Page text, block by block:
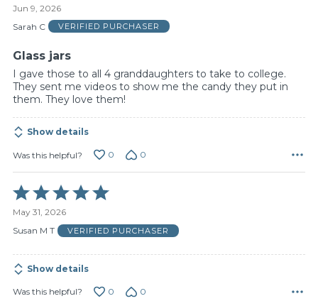
out
of
Jun 9, 2026
Sarah C
VERIFIED PURCHASER
Glass jars
I gave those to all 4 granddaughters to take to college.
They sent me videos to show me the candy they put in
them. They love them!
Show details
Was this helpful? 0 0
Rated
5
out
of
May 31, 2026
Susan M T
VERIFIED PURCHASER
Show details
Was this helpful? 0 0